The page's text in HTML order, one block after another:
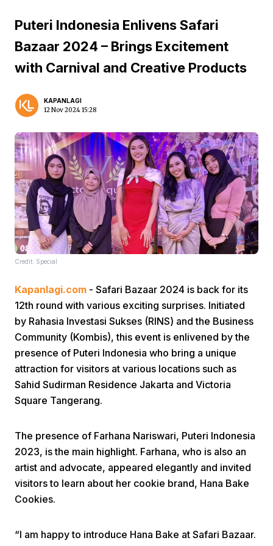
Puteri Indonesia Enlivens Safari
Bazaar 2024 – Brings Excitement
with Carnival and Creative Products
KAPANLAGI
12 Nov 2024 15:28
Credit: Special
Kapanlagi.com - Safari Bazaar 2024 is back for its
12th round with various exciting surprises. Initiated
by Rahasia Investasi Sukses (RINS) and the Business
Community (Kombis), this event is enlivened by the
presence of Puteri Indonesia who bring a unique
attraction for visitors at various locations such as
Sahid Sudirman Residence Jakarta and Victoria
Square Tangerang.
The presence of Farhana Nariswari, Puteri Indonesia
2023, is the main highlight. Farhana, who is also an
artist and advocate, appeared elegantly and invited
visitors to learn about her cookie brand, Hana Bake
Cookies.
“I am happy to introduce Hana Bake at Safari Bazaar.